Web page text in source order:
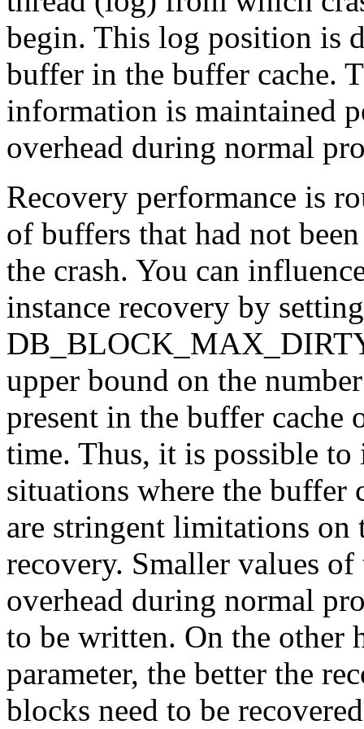
begin. This log position is
buffer in the buffer cache.
information is maintained
overhead during normal
Recovery performance is
of buffers that had not
the crash. You can
instance recovery by
upper bound on the
present in the buffer cache
time. Thus, it is possible
situations where the buffer
are stringent limitations on
recovery. Smaller values
overhead during normal
to be written. On the other
parameter, the better the
blocks need to be